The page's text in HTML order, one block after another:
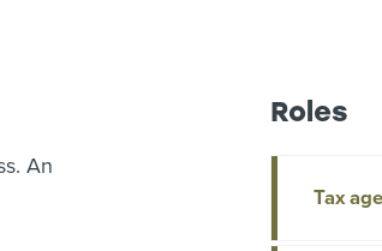
An
Roles
Tax